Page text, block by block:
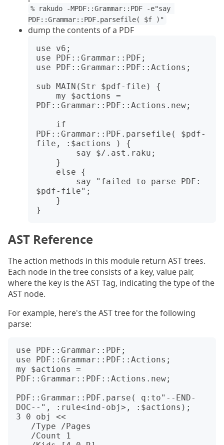
% rakudo -MPDF::Grammar::PDF -e"say
PDF::Grammar::PDF.parsefile( $f )"
dump the contents of a PDF
use v6;
use PDF::Grammar::PDF;
use PDF::Grammar::PDF::Actions;
sub MAIN(Str $pdf-file) {
PDF::Grammar::PDF::Actions.new;
PDF::Grammar::PDF.parsefile( $pdf-
file, :$actions ) {
$pdf-file";
AST Reference
The action methods in this module return AST trees.
Each node in the tree consists of a key, value pair,
where the key is the AST Tag, indicating the type of the
AST node.
For example, here's the AST tree for the following
parse:
use PDF::Grammar::PDF;
use PDF::Grammar::PDF::Actions;
my $actions =
PDF::Grammar::PDF::Actions.new;
PDF::Grammar::PDF.parse( q:to"--END-
DOC--", :rule<ind-obj>, :$actions);
3 0 obj <<